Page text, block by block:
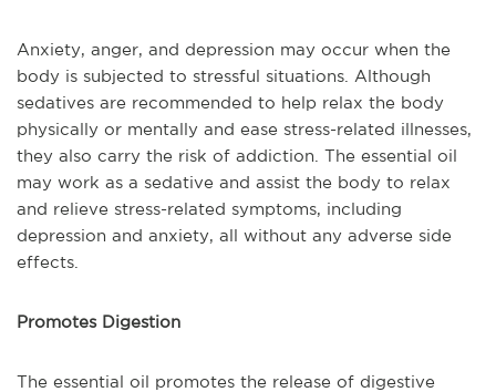
Anxiety, anger, and depression may occur when the
body is subjected to stressful situations. Although
sedatives are recommended to help relax the body
physically or mentally and ease stress-related illnesses,
they also carry the risk of addiction. The essential oil
may work as a sedative and assist the body to relax
and relieve stress-related symptoms, including
depression and anxiety, all without any adverse side
effects.
Promotes Digestion
The essential oil promotes the release of digestive